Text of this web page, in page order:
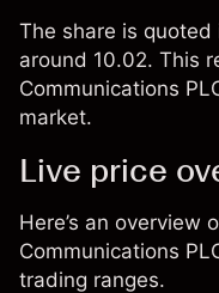
The share is
around 10.02. This
Communications
market.
Live price
Here’s an overview
Communications
trading ranges.